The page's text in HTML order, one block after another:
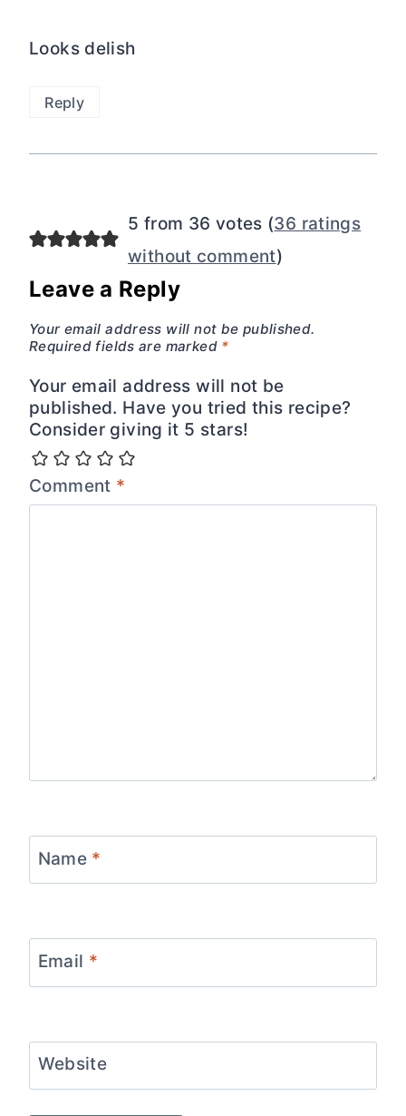
Looks delish
Reply
5 from 36 votes (36 ratings
without comment)
Leave a Reply
Your email address will not be published.
Required fields are marked *
Your email address will not be
published. Have you tried this recipe?
Consider giving it 5 stars!
Comment *
Name *
Email *
Website